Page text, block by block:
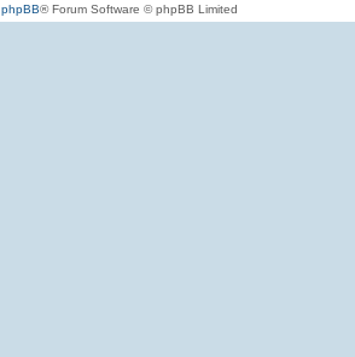
phpBB® Forum Software © phpBB Limited